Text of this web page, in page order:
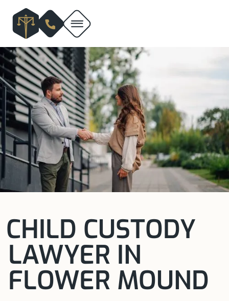
CHILD CUSTODY
LAWYER IN
FLOWER MOUND